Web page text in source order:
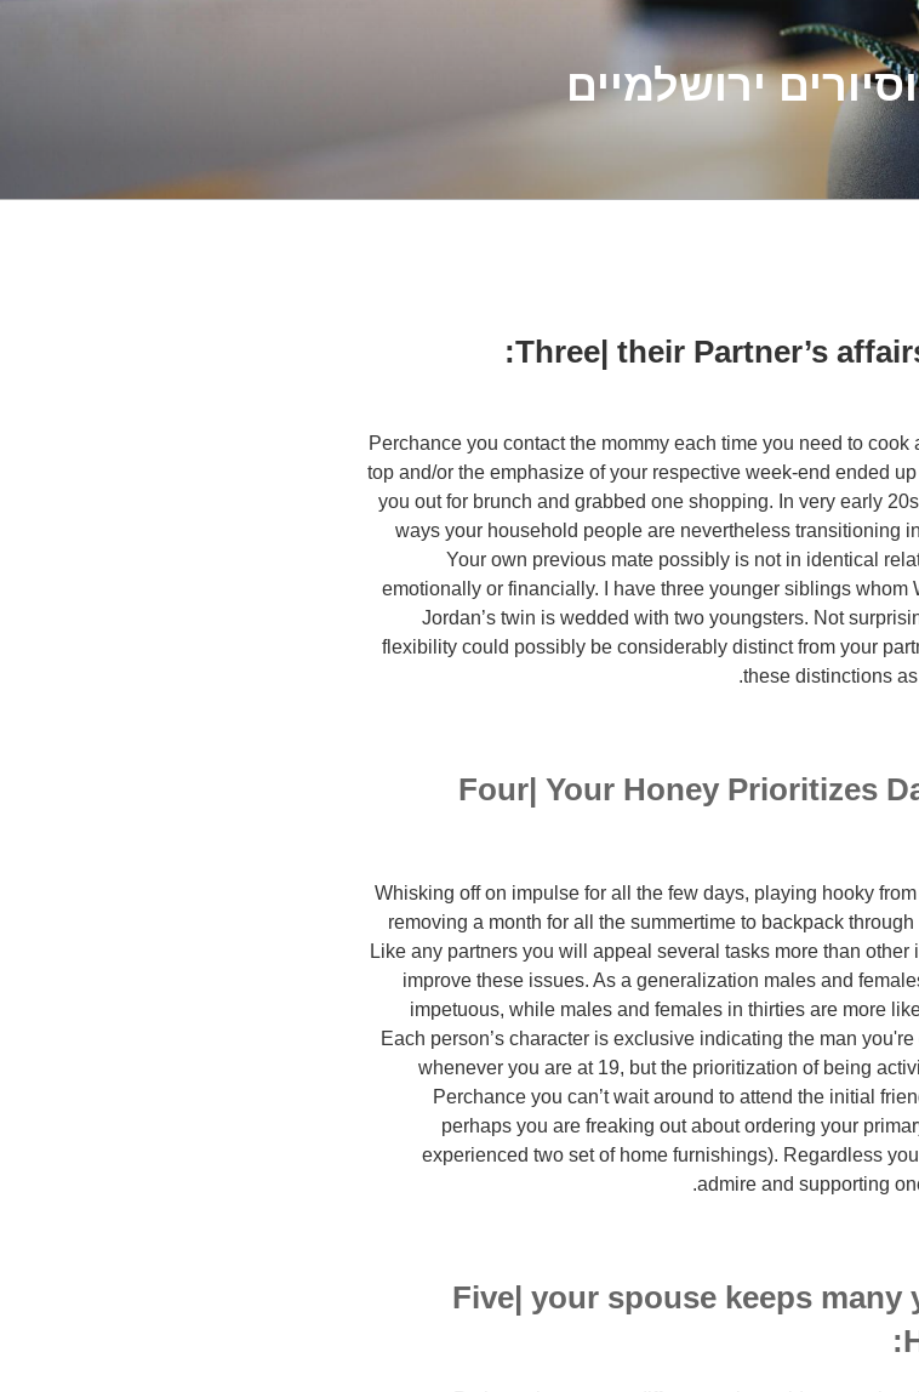
ירושלמיים
Three| their Partner’s
Perchance you contact the mommy each time you need to
top and/or the emphasize of your respective week-end ended
you out for brunch and grabbed one shopping. In very early
ways your household people are nevertheless transitioning
Your own previous mate possibly is not in identical
emotionally or financially. I have three younger siblings whom
Jordan’s twin is wedded with two youngsters. Not
flexibility could possibly be considerably distinct from your
these distinctions
Four| Your Honey Prioritizes
Whisking off on impulse for all the few days, playing hooky
removing a month for all the summertime to backpack
Like any partners you will appeal several tasks more than other
improve these issues. As a generalization males and
impetuous, while males and females in thirties are more
Each person’s character is exclusive indicating the man
whenever you are at 19, but the prioritization of being
Perchance you can’t wait around to attend the initial
perhaps you are freaking out about ordering your
experienced two set of home furnishings). Regardless
admire and supporting
Five| your spouse keeps many